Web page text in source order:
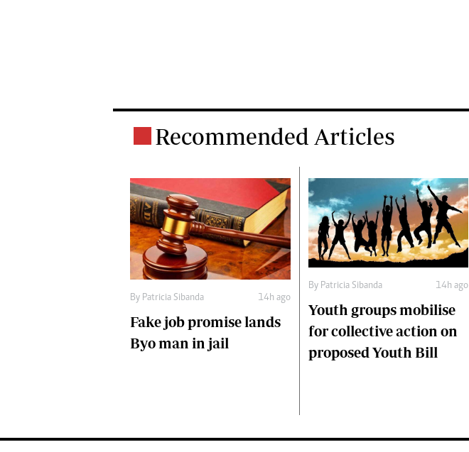
Recommended Articles
By Patricia Sibanda 14h ago
Fake job promise lands
Byo man in jail
By Patricia Sibanda 14h ago
Youth groups mobilise
for collective action on
proposed Youth Bill